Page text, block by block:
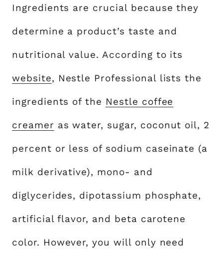
Ingredients are crucial because they
determine a product’s taste and
nutritional value. According to its
website, Nestle Professional lists the
ingredients of the Nestle coffee
creamer as water, sugar, coconut oil, 2
percent or less of sodium caseinate (a
milk derivative), mono- and
diglycerides, dipotassium phosphate,
artificial flavor, and beta carotene
color. However, you will only need